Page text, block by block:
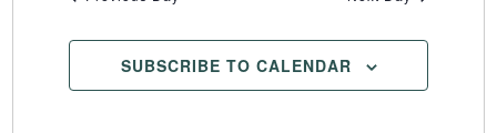
SUBSCRIBE TO CALENDAR